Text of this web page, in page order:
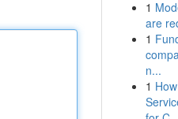
1
are
1
n...
1